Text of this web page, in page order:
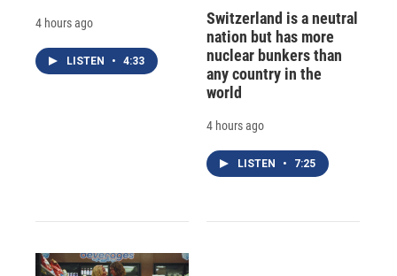
4 hours ago
LISTEN • 4:33
Switzerland is a neutral
nation but has more
nuclear bunkers than
any country in the
world
4 hours ago
LISTEN • 7:25